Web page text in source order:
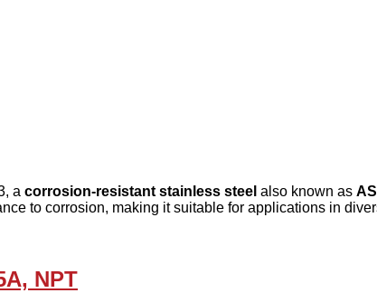
a corrosion-resistant stainless steel also known as
to corrosion, making it suitable for applications in
NPT